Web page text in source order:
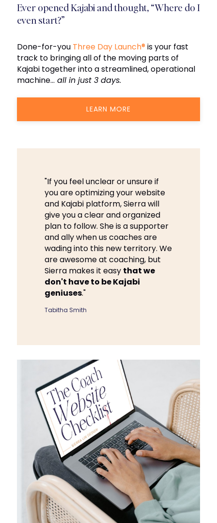
Ever opened Kajabi and thought, “Where do I
even start?”
Done-for-you Three Day Launch® is your fast
track to bringing all of the moving parts of
Kajabi together into a streamlined, operational
machine… all in just 3 days.
LEARN MORE
"If you feel unclear or unsure if
you are optimizing your website
and Kajabi platform, Sierra will
give you a clear and organized
plan to follow. She is a supporter
and ally when us coaches are
wading into this new territory. We
are awesome at coaching, but
Sierra makes it easy that we
don't have to be Kajabi
geniuses."
Tabitha Smith